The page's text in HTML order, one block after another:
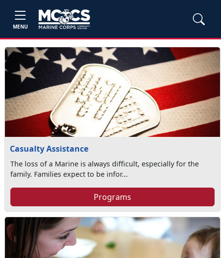
MENU
Casualty Assistance
The loss of a Marine is always difficult, especially for the
family. Families expect to be infor...
Programs